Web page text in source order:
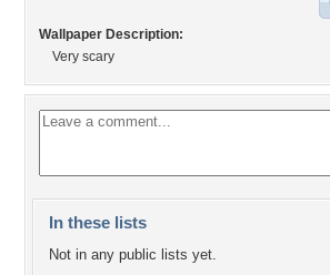
Wallpaper Description:
Very scary
In these lists
Not in any public lists yet.